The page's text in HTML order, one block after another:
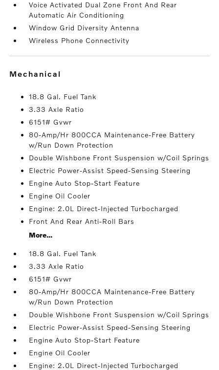
Voice Activated Dual Zone Front And Rear
Automatic Air Conditioning
Window Grid Diversity Antenna
Wireless Phone Connectivity
mechanical
18.8 Gal. Fuel Tank
3.33 Axle Ratio
6151# Gvwr
80-Amp/Hr 800CCA Maintenance-Free Battery
w/Run Down Protection
Double Wishbone Front Suspension w/Coil Springs
Electric Power-Assist Speed-Sensing Steering
Engine Auto Stop-Start Feature
Engine Oil Cooler
Engine: 2.0L Direct-Injected Turbocharged
Front And Rear Anti-Roll Bars
More...
18.8 Gal. Fuel Tank
3.33 Axle Ratio
6151# Gvwr
80-Amp/Hr 800CCA Maintenance-Free Battery
w/Run Down Protection
Double Wishbone Front Suspension w/Coil Springs
Electric Power-Assist Speed-Sensing Steering
Engine Auto Stop-Start Feature
Engine Oil Cooler
Engine: 2.0L Direct-Injected Turbocharged